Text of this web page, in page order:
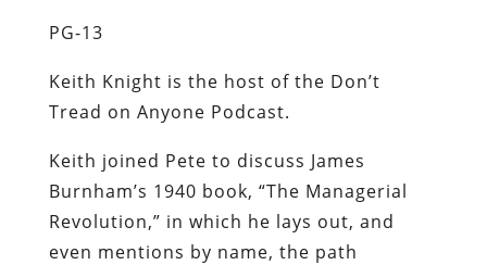
PG-13
Keith Knight is the host of the Don’t
Tread on Anyone Podcast.
Keith joined Pete to discuss James
Burnham’s 1940 book, “The Managerial
Revolution,” in which he lays out, and
even mentions by name, the path